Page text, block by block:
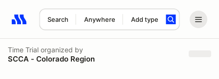
Search Anywhere Add type
Search results: No search term
Time Trial organized by
SCCA - Colorado Region